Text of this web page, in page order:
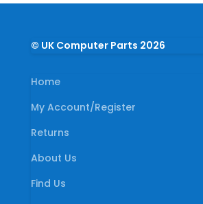
© UK Computer Parts 2026
Home
My Account/Register
Returns
About Us
Find Us